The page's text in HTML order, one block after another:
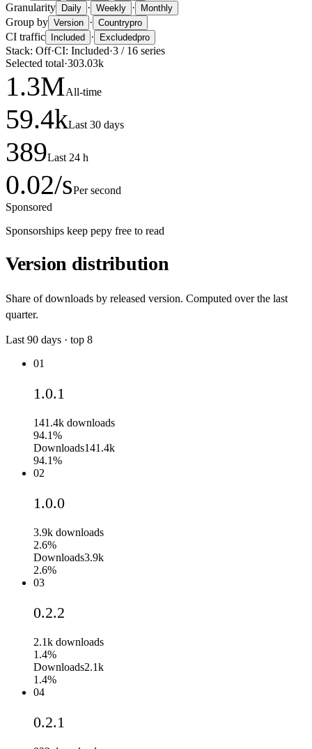
Granularity Daily · Weekly · Monthly
Group by Version · Countrypro
CI traffic Included · Excludedpro
Stack: Off·CI: Included·3 / 16 series
Selected total·303.03k
1.3MAll-time
59.4kLast 30 days
389Last 24 h
0.02/sPer second
Sponsored
Sponsorships keep pepy free to read
Version distribution
Share of downloads by released version. Computed over the last
quarter.
Last 90 days · top 8
01
1.0.1
141.4k downloads
94.1%
Downloads141.4k
94.1%
02
1.0.0
3.9k downloads
2.6%
Downloads3.9k
2.6%
03
0.2.2
2.1k downloads
1.4%
Downloads2.1k
1.4%
04
0.2.1